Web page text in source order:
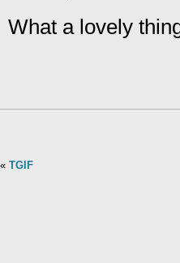
What a lovely
« TGIF